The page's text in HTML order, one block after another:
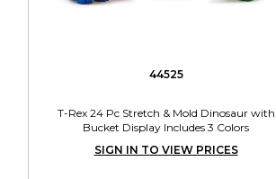
44525
T-Rex 24 Pc Stretch & Mold Dinosaur with
Bucket Display Includes 3 Colors
SIGN IN TO VIEW PRICES